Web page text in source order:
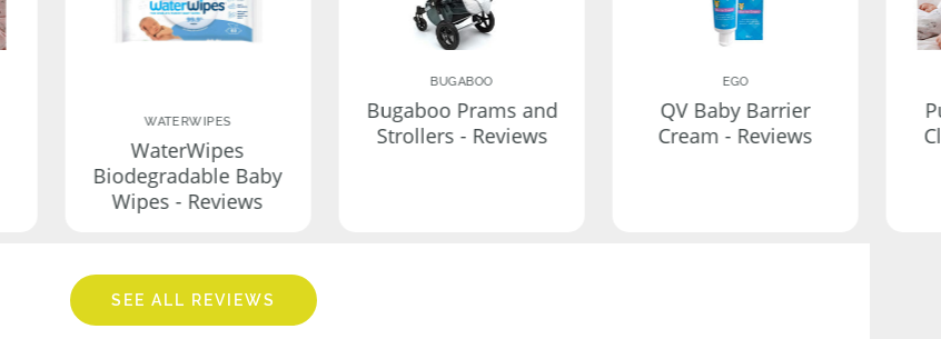
WATERWIPES
WaterWipes
Biodegradable Baby
Wipes - Reviews
BUGABOO
Bugaboo Prams and
Strollers - Reviews
EGO
QV Baby Barrier
Cream - Reviews
SEE ALL REVIEWS